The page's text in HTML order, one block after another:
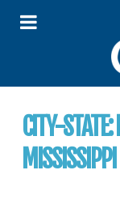
CITY-STATE:
MISSISSIPPI